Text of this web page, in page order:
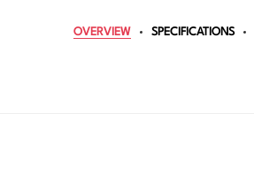
OVERVIEW SPECIFICATIONS